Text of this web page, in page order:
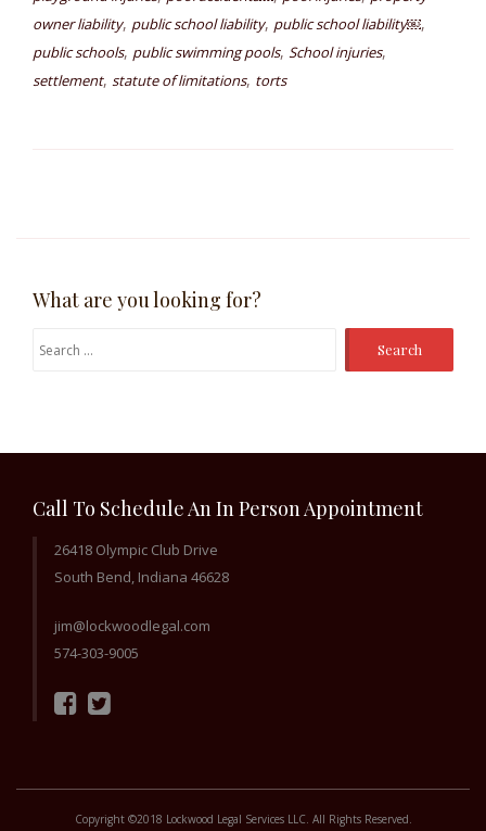
owner liability, public school liability, public school liability￼,
public schools, public swimming pools, School injuries,
settlement, statute of limitations, torts
What are you looking for?
Search
Call To Schedule An In Person Appointment
26418 Olympic Club Drive
South Bend, Indiana 46628
jim@lockwoodlegal.com
574-303-9005
Copyright ©2018 Lockwood Legal Services LLC. All Rights Reserved.